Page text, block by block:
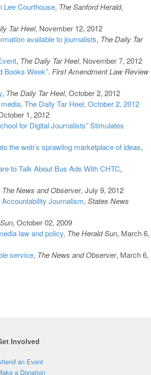
Lee Courthouse, The Sanford Herald,
Tar Heel, November 12, 2012
available to journalists, The Daily Tar
, The Daily Tar Heel, November 7, 2012
Books Week”. First Amendment Law Review
, The Daily Tar Heel, October 2, 2012
The Daily Tar Heel, October 2, 2012
1, 2012
for Digital Journalists” Stimulates
the web’s sprawling marketplace of ideas,
to Talk About Bus Ads With CHTC,
The News and Observer, July 9, 2012
Journalism, States News
, October 02, 2009
law and policy, The Herald Sun, March 6,
service, The News and Observer, March 6,
Involved
an Event
a Donation